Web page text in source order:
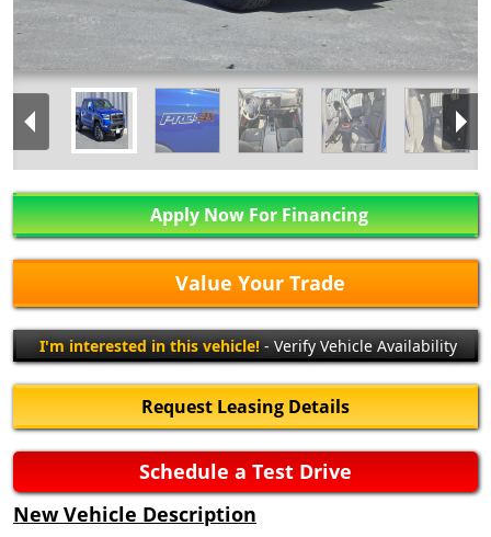
Apply Now For Financing
Value Your Trade
I'm interested in this vehicle!- Verify Vehicle Availability
Request Leasing Details
Schedule a Test Drive
New Vehicle Description